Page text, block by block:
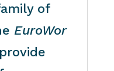
of
EuroWor